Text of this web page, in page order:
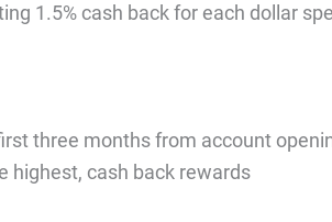
1.5% cash back for each dollar
three months from account
highest, cash back rewards